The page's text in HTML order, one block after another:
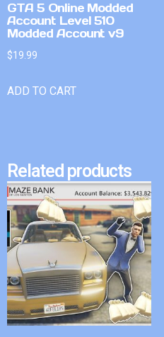
GTA 5 Online Modded
Account Level 510
Modded Account v9
$19.99
ADD TO CART
Related products